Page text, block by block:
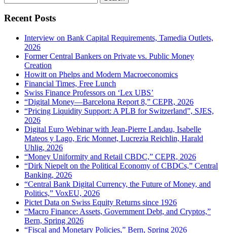
for:
Recent Posts
Interview on Bank Capital Requirements, Tamedia Outlets,
2026
Former Central Bankers on Private vs. Public Money
Creation
Howitt on Phelps and Modern Macroeconomics
Financial Times, Free Lunch
Swiss Finance Professors on ‘Lex UBS’
“Digital Money—Barcelona Report 8,” CEPR, 2026
“Pricing Liquidity Support: A PLB for Switzerland”, SJES,
2026
Digital Euro Webinar with Jean-Pierre Landau, Isabelle
Mateos y Lago, Eric Monnet, Lucrezia Reichlin, Harald
Uhlig, 2026
“Money Uniformity and Retail CBDC,” CEPR, 2026
“Dirk Niepelt on the Political Economy of CBDCs,” Central
Banking, 2026
“Central Bank Digital Currency, the Future of Money, and
Politics,” VoxEU, 2026
Pictet Data on Swiss Equity Returns since 1926
“Macro Finance: Assets, Government Debt, and Cryptos,”
Bern, Spring 2026
“Fiscal and Monetary Policies,” Bern, Spring 2026